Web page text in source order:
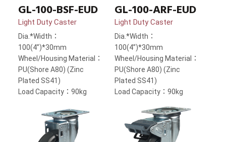
GL-100-BSF-EUD
Light Duty Caster
Dia.*Width：
100(4”)*30mm
Wheel/Housing Material：
PU(Shore A80) (Zinc
Plated SS41)
Load Capacity：90kg
GL-100-ARF-EUD
Light Duty Caster
Dia.*Width：
100(4”)*30mm
Wheel/Housing Material：
PU(Shore A80) (Zinc
Plated SS41)
Load Capacity：90kg